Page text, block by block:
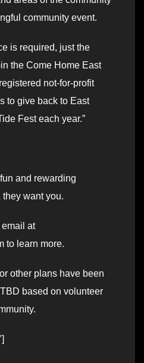
community event.
is required, just the
the Come Home East
not-for-profit
to give back to East
Fest each year.”
and rewarding
want you.
email at
to learn more.
other plans have been
based on volunteer